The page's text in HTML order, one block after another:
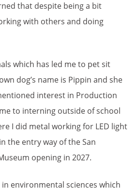
that despite being a bit
with others and doing
which has led me to pet sit
dog’s name is Pippin and she
interest in Production
to interning outside of school
I did metal working for LED light
the entry way of the San
opening in 2027.
in environmental sciences which